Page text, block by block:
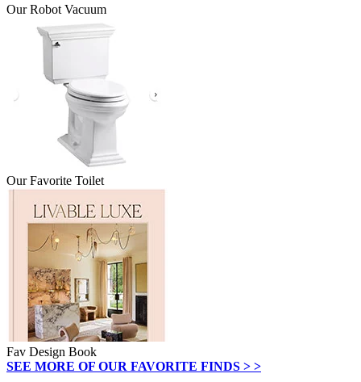
Our Robot Vacuum
Our Favorite Toilet
Fav Design Book
SEE MORE OF OUR FAVORITE FINDS > >